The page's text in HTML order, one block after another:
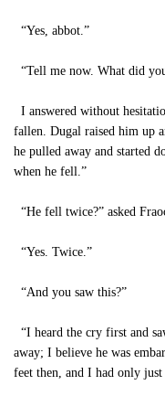
“Yes, abbot.”
“Tell me now. What did
I answered without
fallen. Dugal raised him
he pulled away and started
when he fell.”
“He fell twice?” asked
“Yes. Twice.”
“And you saw this?”
“I heard the cry first and
away; I believe he was
feet then, and I had only